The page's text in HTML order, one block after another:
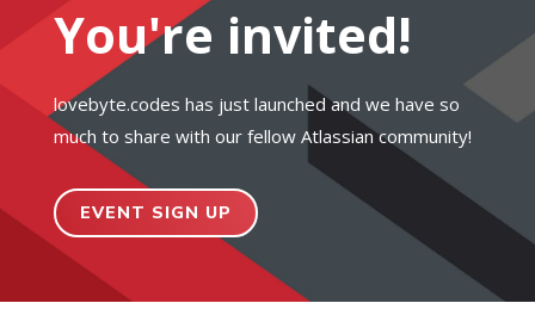
You're invited!
lovebyte.codes has just launched and we have so
much to share with our fellow Atlassian community!
EVENT SIGN UP